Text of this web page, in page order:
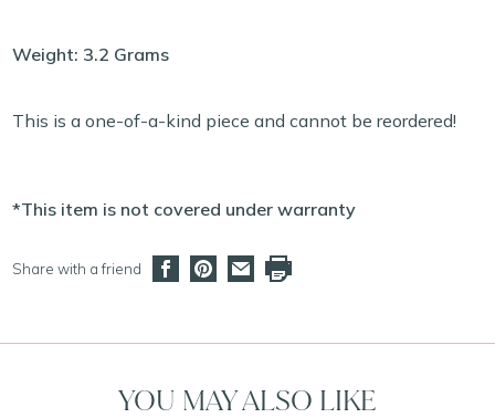
Weight: 3.2 Grams
This is a one-of-a-kind piece and cannot be reordered!
*This item is not covered under warranty
Share with a friend
YOU MAY ALSO LIKE